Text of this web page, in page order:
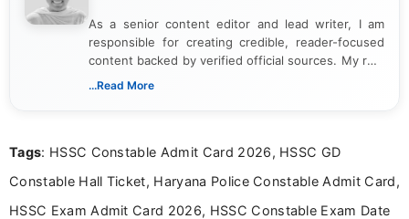
As a senior content editor and lead writer, I am
responsible for creating credible, reader-focused
content backed by verified official sources. My role
includes researching, interpreting, and presenting
including more than 3 years dedicated to
...Read More
Tags: HSSC Constable Admit Card 2026, HSSC GD
Constable Hall Ticket, Haryana Police Constable Admit Card,
HSSC Exam Admit Card 2026, HSSC Constable Exam Date